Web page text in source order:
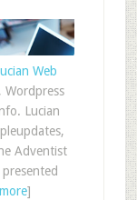
Web
Wordpress
Lucian
Adventist
]